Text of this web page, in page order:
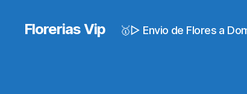
Florerias Vip 🥇▷ Envio de Flores a